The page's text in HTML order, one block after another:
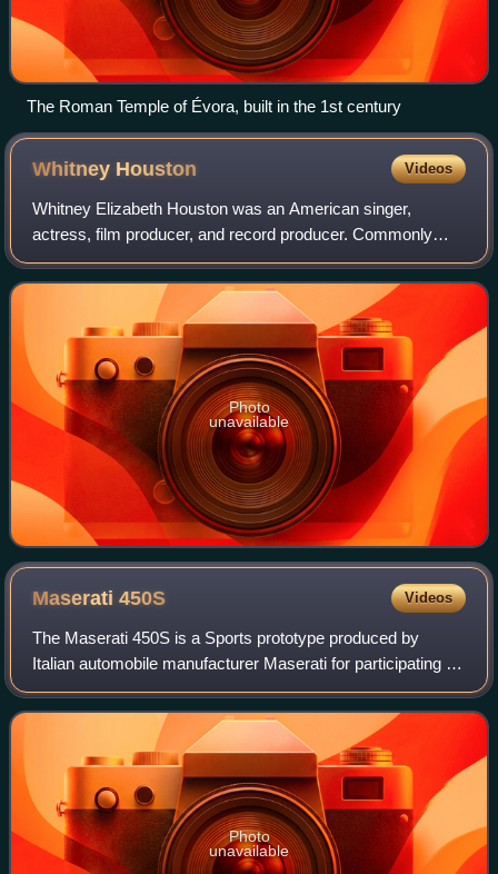
The Roman Temple of Évora, built in the 1st century
Whitney Houston Videos
Whitney Elizabeth Houston was an American singer,
actress, film producer, and record producer. Commonly
referred to as "the Voice", she is one of the most awarded
performers of all time. Houston is on
Photo
unavailable
Maserati450S Videos
The Maserati 450S is a Sports prototype produced by
Italian automobile manufacturer Maserati for participating in
FIA's endurance World Sportscar Championship racing. A
total of nine were made.
Photo
unavailable